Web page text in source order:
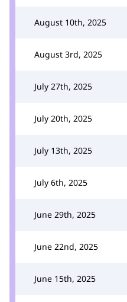
August 10th, 2025
August 3rd, 2025
July 27th, 2025
July 20th, 2025
July 13th, 2025
July 6th, 2025
June 29th, 2025
June 22nd, 2025
June 15th, 2025